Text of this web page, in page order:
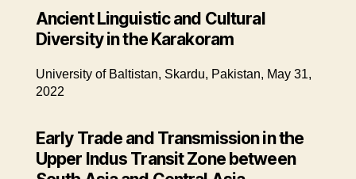
Ancient Linguistic and Cultural
Diversity in the Karakoram
University of Baltistan, Skardu, Pakistan, May 31,
2022
Early Trade and Transmission in the
Upper Indus Transit Zone between